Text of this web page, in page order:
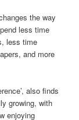
the way
less time
less time
and more
also finds
growing, with
enjoying